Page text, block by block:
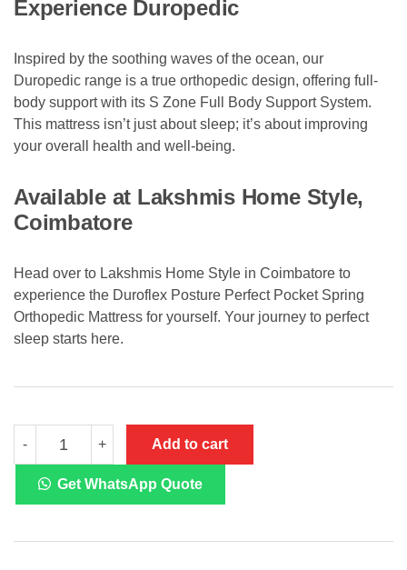
Experience Duropedic
Inspired by the soothing waves of the ocean, our
Duropedic range is a true orthopedic design, offering full-
body support with its S Zone Full Body Support System.
This mattress isn’t just about sleep; it’s about improving
your overall health and well-being.
Available at Lakshmis Home Style,
Coimbatore
Head over to Lakshmis Home Style in Coimbatore to
experience the Duroflex Posture Perfect Pocket Spring
Orthopedic Mattress for yourself. Your journey to perfect
sleep starts here.
-
Posture
Perfect
Pocket
quantity
+ Add to cart
Get WhatsApp Quote